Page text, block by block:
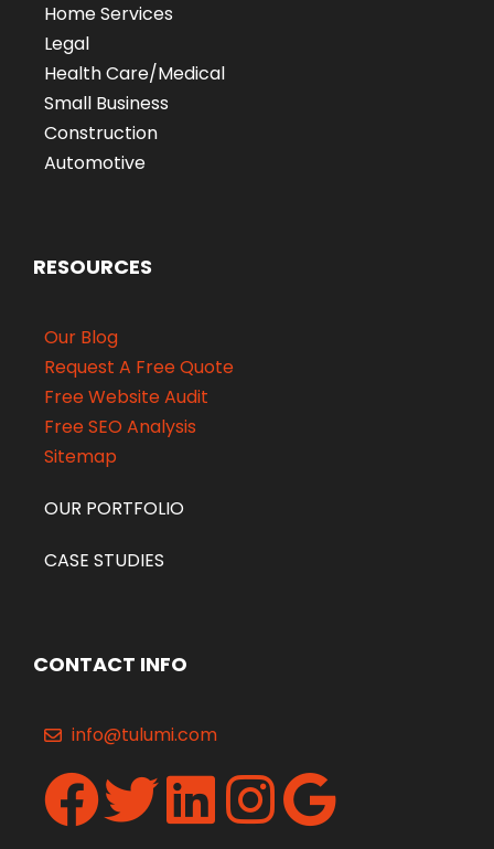
Home Services
Legal
Health Care/Medical
Small Business
Construction
Automotive
RESOURCES
Our Blog
Request A Free Quote
Free Website Audit
Free SEO Analysis
Sitemap
OUR PORTFOLIO
CASE STUDIES
CONTACT INFO
info@tulumi.com